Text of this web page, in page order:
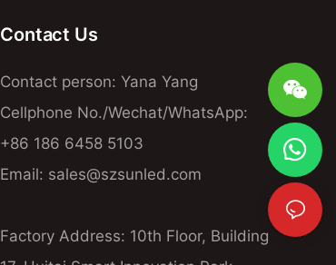
Contact Us
Contact person: Yana Yang
Cellphone No./Wechat/WhatsApp:
+86 186 6458 5103
Email: sales@szsunled.com
Factory Address: 10th Floor, Building